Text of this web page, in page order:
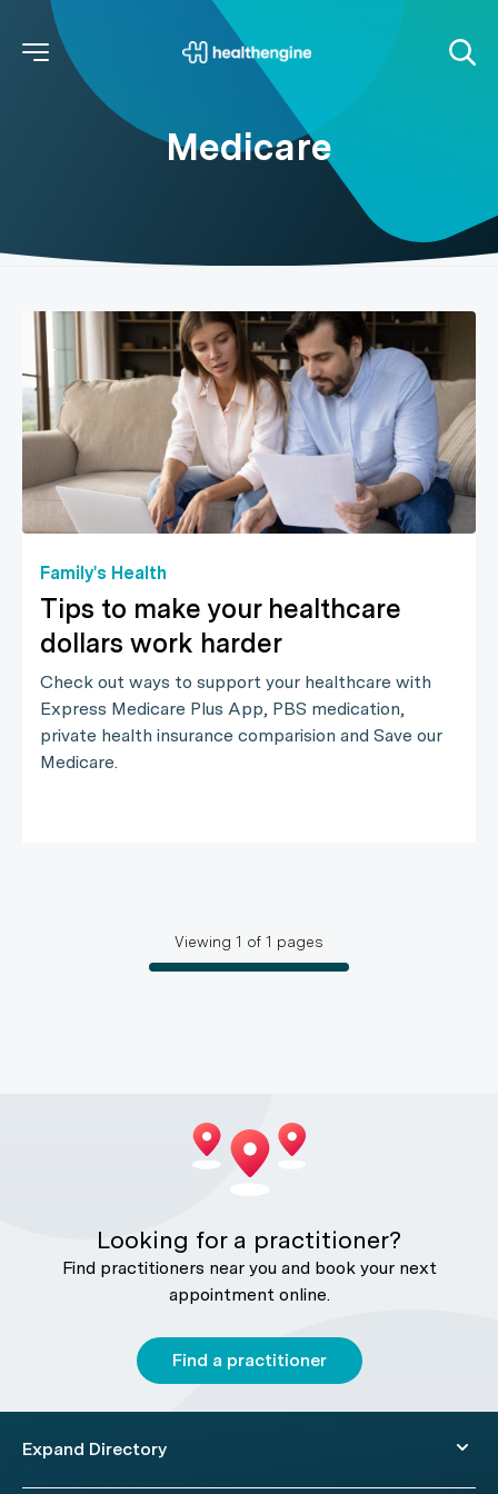
Medicare
Family's Health
Tips to make your healthcare
dollars work harder
Check out ways to support your healthcare with
Express Medicare Plus App, PBS medication,
private health insurance comparision and Save our
Medicare.
Viewing 1 of 1 pages
Looking for a practitioner?
Find practitioners near you and book your next
appointment online.
Find a practitioner
Expand Directory